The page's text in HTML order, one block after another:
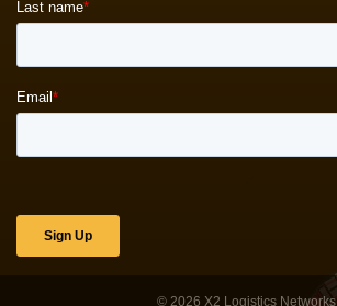
© 2026 X2 Logistics Networks